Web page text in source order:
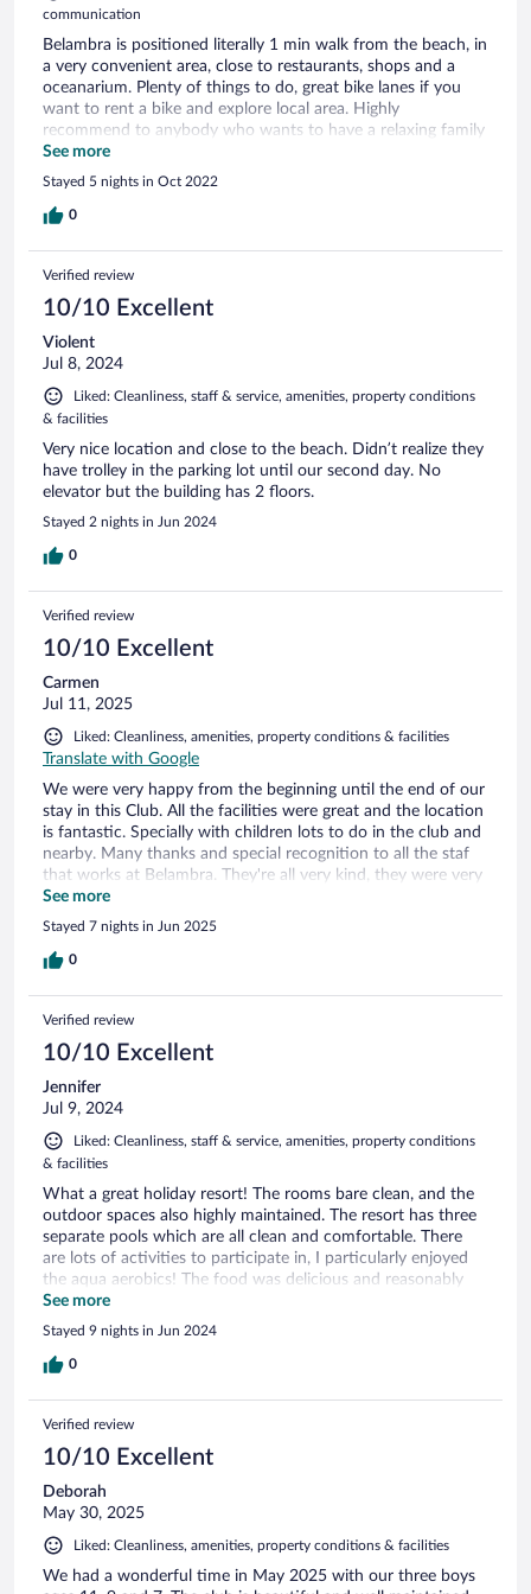
communication
Belambra is positioned literally 1 min walk from the beach, in
a very convenient area, close to restaurants, shops and a
oceanarium. Plenty of things to do, great bike lanes if you
want to rent a bike and explore local area. Highly
recommend to anybody who wants to have a relaxing family
time as the kids club and animators are outstanding.
See more
Stayed 5 nights in Oct 2022
0
Verified review
10/10 Excellent
Violent
Jul 8, 2024
Liked: Cleanliness, staff & service, amenities, property conditions
& facilities
Very nice location and close to the beach. Didn’t realize they
have trolley in the parking lot until our second day. No
elevator but the building has 2 floors.
Stayed 2 nights in Jun 2024
0
Verified review
10/10 Excellent
Carmen
Jul 11, 2025
Liked: Cleanliness, amenities, property conditions & facilities
Translate with Google
We were very happy from the beginning until the end of our
stay in this Club. All the facilities were great and the location
is fantastic. Specially with children lots to do in the club and
nearby. Many thanks and special recognition to all the staf
that works at Belambra. They're all very kind, they were very
helpful at all times to attend to our special needs. The only
minus point is beach nearby but luckily they have lovely
swimming pools to refresh every day. We really enjoyed it.
Thanks for making the effort to speak Spanish.
See more
Stayed 7 nights in Jun 2025
0
Verified review
10/10 Excellent
Jennifer
Jul 9, 2024
Liked: Cleanliness, staff & service, amenities, property conditions
& facilities
What a great holiday resort! The rooms bare clean, and the
outdoor spaces also highly maintained. The resort has three
separate pools which are all clean and comfortable. There
are lots of activities to participate in, I particularly enjoyed
the aqua aerobics! The food was delicious and reasonably
priced, no need to search for a restaurant! We hired bikes on
site and cycled easily to Aigues-Mortes Mort for the
morning. Finally the staff were very friendly and helpful. We
loved it, didn’t want to leave and will return!
See more
Stayed 9 nights in Jun 2024
0
Verified review
10/10 Excellent
Deborah
May 30, 2025
Liked: Cleanliness, amenities, property conditions & facilities
We had a wonderful time in May 2025 with our three boys